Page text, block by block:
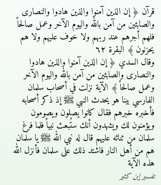
قرآن ﴿ إن الذين آمنوا والذين هادوا والنصارى
والصابئين من آمن بالله واليوم الآخر وعمل صالحاً
فلهم أجرهم عند ربهم ولا خوف عليهم ولا هم
يحزنون ﴾ البقرة ٦٢
وقال السدي ﴿ إن الذين آمنوا والذين هادوا
والنصارى والصابئين من آمن بالله واليوم الآخر
وعمل صالحاً ﴾ الآية نزلت في أصحاب سلمان
الفارسي بينا هو يحدث النبي ﷺ إذ ذكر أصحابه
فأخبره خبرهم فقال كانوا يصلون ويصومون
ويؤمنون لك ويشهدون أنك ستُبعث نبياً فلما فرغ
سلمان من ثنائه عليهم قال له نبي الله ﷺ يا سلمان
هم من أهل النار فاشتد ذلك على سلمان فأنزل الله
هذه الآية
تفسير إبن كثير